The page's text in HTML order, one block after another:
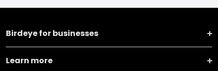
Birdeye for businesses
Learn more